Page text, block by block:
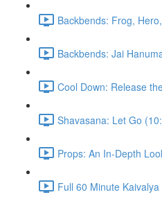
Backbends: Frog,
Backbends: Jai
Cool Down: Release
Shavasana: Let Go
Props: An In-Depth
Full 60 Minute